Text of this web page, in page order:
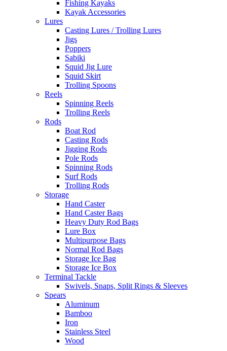
Fishing Kayaks
Kayak Accessories
Lures
Casting Lures / Trolling Lures
Jigs
Poppers
Sabiki
Squid Jig Lure
Squid Skirt
Trolling Spoons
Reels
Spinning Reels
Trolling Reels
Rods
Boat Rod
Casting Rods
Jigging Rods
Pole Rods
Spinning Rods
Surf Rods
Trolling Rods
Storage
Hand Caster
Hand Caster Bags
Heavy Duty Rod Bags
Lure Box
Multipurpose Bags
Normal Rod Bags
Storage Ice Bag
Storage Ice Box
Terminal Tackle
Swivels, Snaps, Split Rings & Sleeves
Spears
Aluminum
Bamboo
Iron
Stainless Steel
Wood